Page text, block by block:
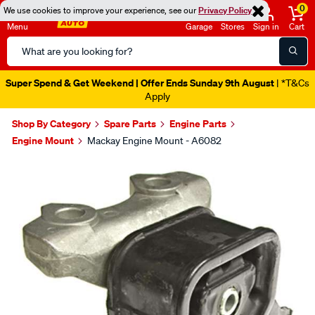
We use cookies to improve your experience, see ourPrivacy Policy
Menu
Search
Catalog
Garage Stores Sign in
0
Cart
Super Spend & Get Weekend | Offer Ends Sunday 9th August | *T&Cs
Apply
Shop By Category Spare Parts
Engine Parts
Engine Mount
Mackay Engine Mount - A6082